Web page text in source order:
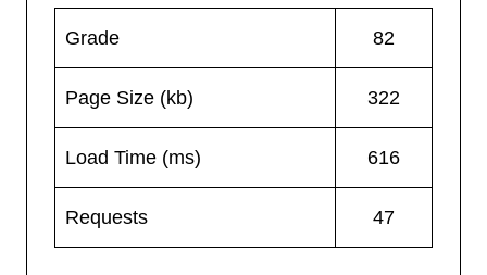
Grade 82
Page Size (kb) 322
Load Time (ms) 616
Requests 47